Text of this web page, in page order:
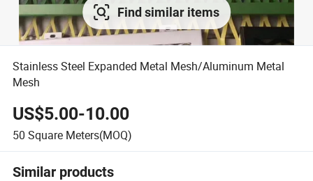
Find similar items
Stainless Steel Expanded Metal Mesh/Aluminum Metal
Mesh
US$5.00-10.00
50 Square Meters(MOQ)
Similar products